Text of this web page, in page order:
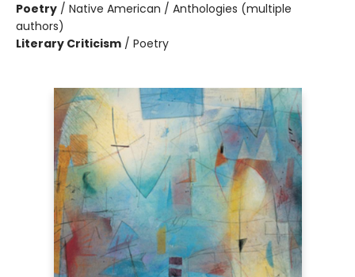
Poetry / Native American / Anthologies (multiple
authors)
Literary Criticism / Poetry